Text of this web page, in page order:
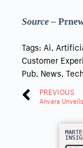
Source –
Tags: Ai,
Customer
Pub, News,
PREVIOUS